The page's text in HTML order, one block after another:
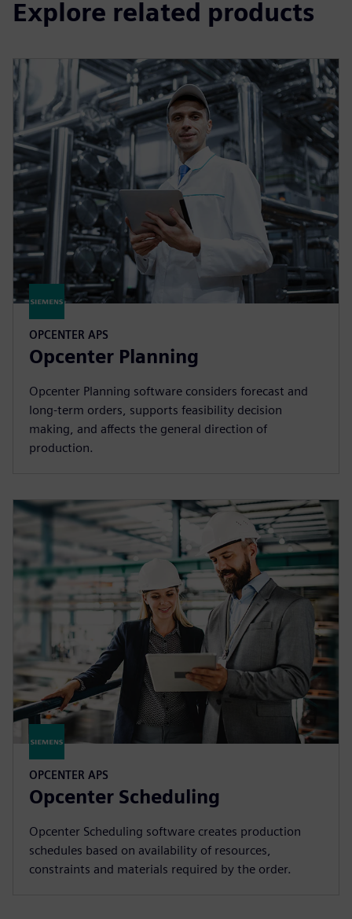
Explore related products
OPCENTER APS
Opcenter Planning
Opcenter Planning software considers forecast and
long-term orders, supports feasibility decision
making, and affects the general direction of
production.
OPCENTER APS
Opcenter Scheduling
Opcenter Scheduling software creates production
schedules based on availability of resources,
constraints and materials required by the order.